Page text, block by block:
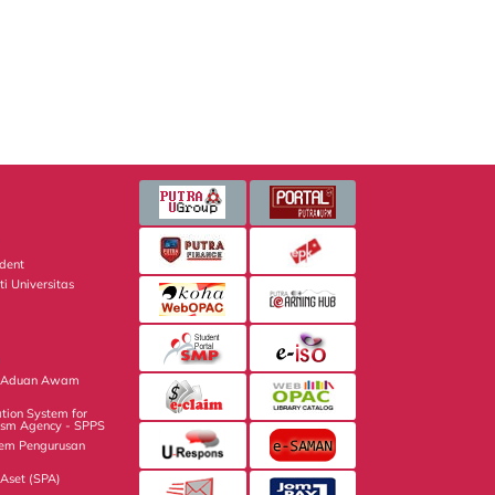
Universitas
Awam
System for
Agency - SPPS
Pengurusan
(SPA)